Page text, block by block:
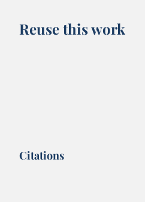
Reuse this work
Citations